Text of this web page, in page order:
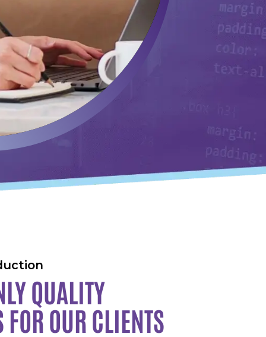
QUALITY
FOROUR CLIENTS